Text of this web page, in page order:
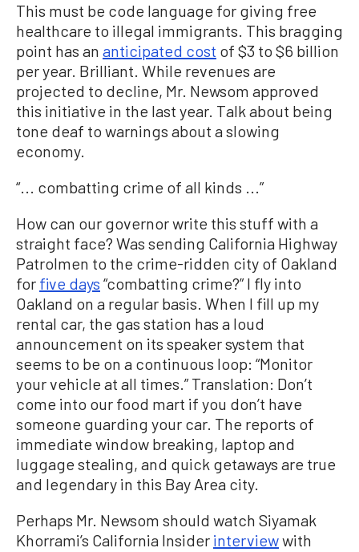
This must be code language for giving free
healthcare to illegal immigrants. This bragging
point has an anticipated cost of $3 to $6 billion
per year. Brilliant. While revenues are
projected to decline, Mr. Newsom approved
this initiative in the last year. Talk about being
tone deaf to warnings about a slowing
economy.
“... combatting crime of all kinds ...”
How can our governor write this stuff with a
straight face? Was sending California Highway
Patrolmen to the crime-ridden city of Oakland
for five days “combatting crime?” I fly into
Oakland on a regular basis. When I fill up my
rental car, the gas station has a loud
announcement on its speaker system that
seems to be on a continuous loop: “Monitor
your vehicle at all times.” Translation: Don’t
come into our food mart if you don’t have
someone guarding your car. The reports of
immediate window breaking, laptop and
luggage stealing, and quick getaways are true
and legendary in this Bay Area city.
Perhaps Mr. Newsom should watch Siyamak
Khorrami’s California Insider interviewwith